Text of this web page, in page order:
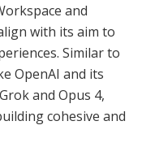
and
with its aim to
Similar to
OpenAI and its
and Opus 4,
cohesive and